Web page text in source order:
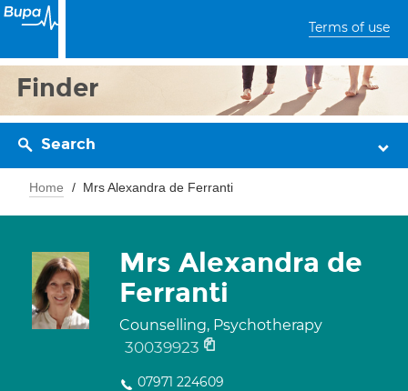
Terms of use
Finder
Search
Home Mrs Alexandra de Ferranti
Mrs Alexandra de
Ferranti
Counselling, Psychotherapy
30039923
07971 224609